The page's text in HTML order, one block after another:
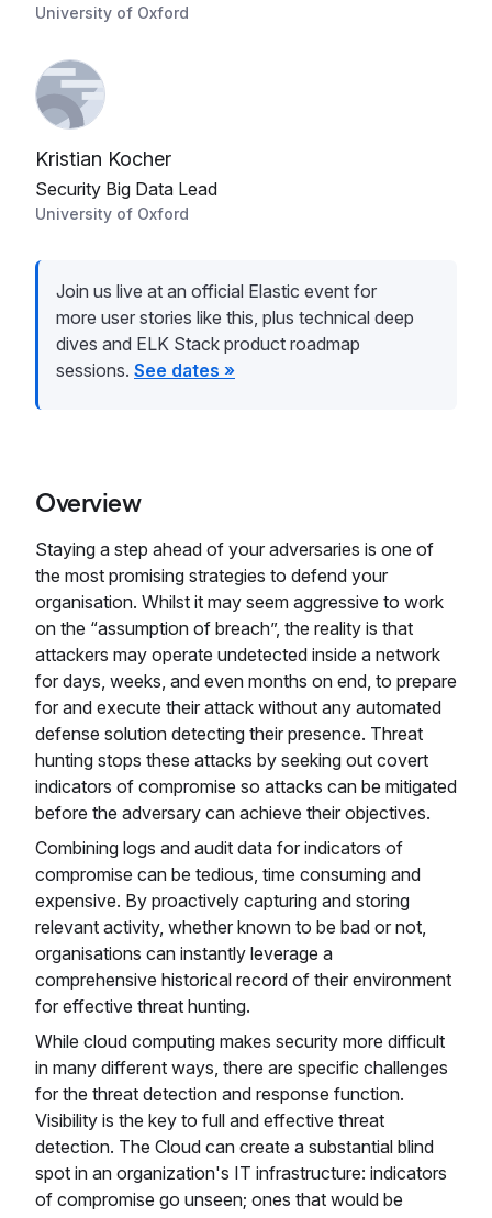
University of Oxford
Kristian Kocher
Security Big Data Lead
University of Oxford
Join us live at an official Elastic event for
more user stories like this, plus technical deep
dives and ELK Stack product roadmap
sessions. See dates »
Overview
Staying a step ahead of your adversaries is one of
the most promising strategies to defend your
organisation. Whilst it may seem aggressive to work
on the “assumption of breach”, the reality is that
attackers may operate undetected inside a network
for days, weeks, and even months on end, to prepare
for and execute their attack without any automated
defense solution detecting their presence. Threat
hunting stops these attacks by seeking out covert
indicators of compromise so attacks can be mitigated
before the adversary can achieve their objectives.
Combining logs and audit data for indicators of
compromise can be tedious, time consuming and
expensive. By proactively capturing and storing
relevant activity, whether known to be bad or not,
organisations can instantly leverage a
comprehensive historical record of their environment
for effective threat hunting.
While cloud computing makes security more difficult
in many different ways, there are specific challenges
for the threat detection and response function.
Visibility is the key to full and effective threat
detection. The Cloud can create a substantial blind
spot in an organization's IT infrastructure: indicators
of compromise go unseen; ones that would be